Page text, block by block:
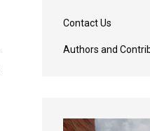
Contact Us
Authors and